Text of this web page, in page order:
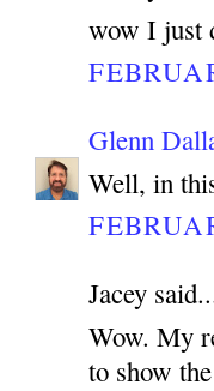
wow I just
Glenn
Well, in
Jacey
Wow. My
to show